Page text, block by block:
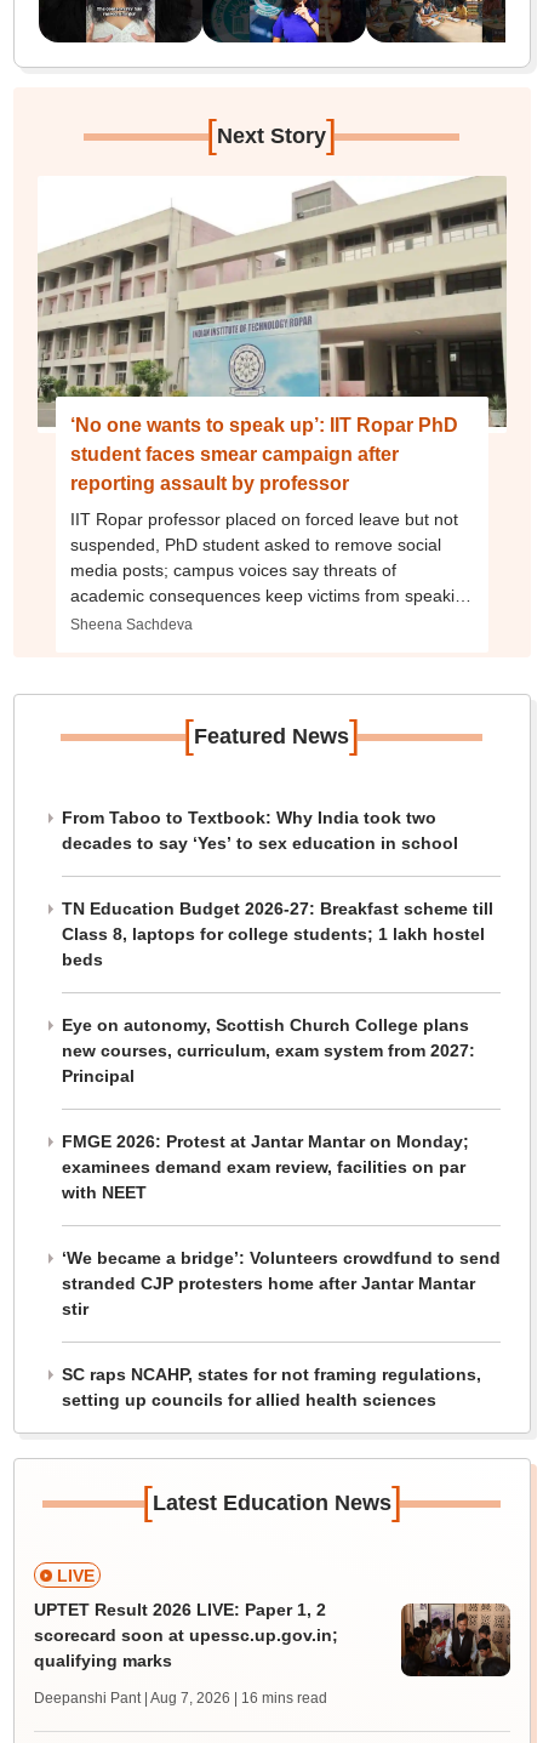
[Next Story]
‘No one wants to speak up’: IIT Ropar PhD
student faces smear campaign after
reporting assault by professor
IIT Ropar professor placed on forced leave but not
suspended, PhD student asked to remove social
media posts; campus voices say threats of
academic consequences keep victims from speaking
out
Sheena Sachdeva
[Featured News]
From Taboo to Textbook: Why India took two
decades to say ‘Yes’ to sex education in school
TN Education Budget 2026-27: Breakfast scheme till
Class 8, laptops for college students; 1 lakh hostel
beds
Eye on autonomy, Scottish Church College plans
new courses, curriculum, exam system from 2027:
Principal
FMGE 2026: Protest at Jantar Mantar on Monday;
examinees demand exam review, facilities on par
with NEET
‘We became a bridge’: Volunteers crowdfund to send
stranded CJP protesters home after Jantar Mantar
stir
SC raps NCAHP, states for not framing regulations,
setting up councils for allied health sciences
[Latest Education News]
LIVE
UPTET Result 2026 LIVE: Paper 1, 2
scorecard soon at upessc.up.gov.in;
qualifying marks
Deepanshi Pant | Aug 7, 2026 | 16 mins read